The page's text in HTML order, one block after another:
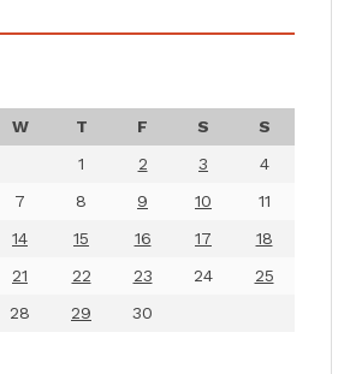
W T F S
S
1
2 3
4
7 8 9 10
11
14 15 16 17
18
21 22 23 24
25
28 29 30